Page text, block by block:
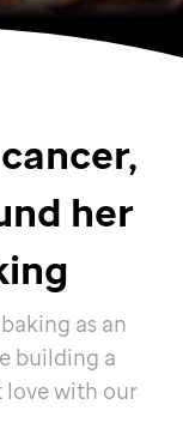
her
as an
building a
love with our